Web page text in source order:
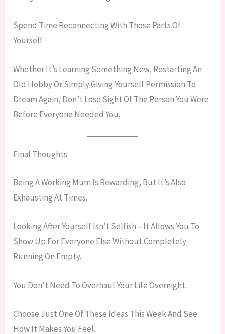
Spend Time Reconnecting With Those Parts Of
Yourself.
Whether It’s Learning Something New, Restarting An
Old Hobby Or Simply Giving Yourself Permission To
Dream Again, Don’t Lose Sight Of The Person You Were
Before Everyone Needed You.
Final Thoughts
Being A Working Mum Is Rewarding, But It’s Also
Exhausting At Times.
Looking After Yourself Isn’t Selfish—It Allows You To
Show Up For Everyone Else Without Completely
Running On Empty.
You Don’t Need To Overhaul Your Life Overnight.
Choose Just One Of These Ideas This Week And See
How It Makes You Feel.